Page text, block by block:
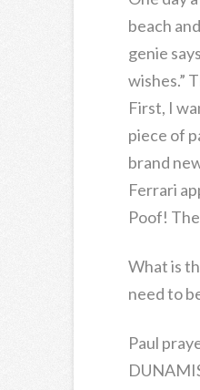
beach
genie
wishes.”
First, I
piece of
brand
Ferrari
Poof!
What is
need to
Paul